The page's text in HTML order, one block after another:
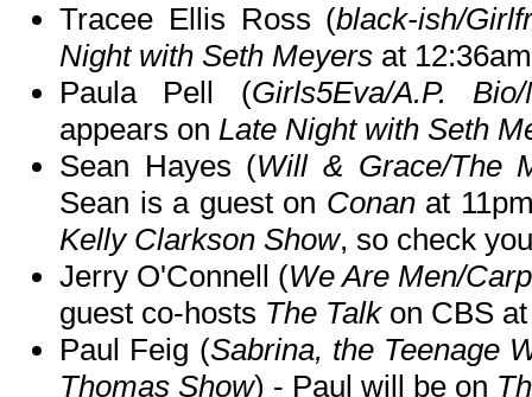
Tracee Ellis Ross (black-ish/
Night with Seth Meyers at
Paula Pell (Girls5Eva/A.P.
appears on Late Night with Seth
Sean Hayes (Will & Grace/The
Sean is a guest on Conanat
Kelly Clarkson Show, so check
Jerry O'Connell (We Are Men/
guest co-hosts The Talkon CBS at
Paul Feig (Sabrina, the Teenage
Thomas Show) - Paul will be on